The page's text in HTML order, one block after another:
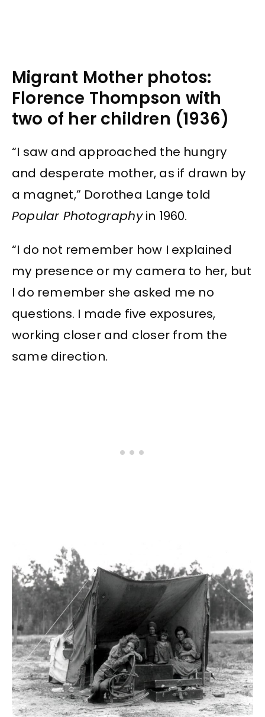
Migrant Mother photos:
Florence Thompson with
two of her children (1936)
“I saw and approached the hungry
and desperate mother, as if drawn by
a magnet,” Dorothea Lange told
Popular Photographyin 1960.
“I do not remember how I explained
my presence or my camera to her, but
I do remember she asked me no
questions. I made five exposures,
working closer and closer from the
same direction.